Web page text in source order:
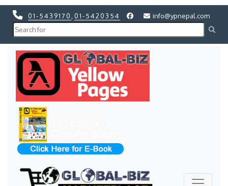
01-5439170 01-5420354 info@ypnepal.com